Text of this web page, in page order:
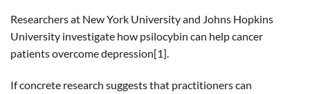
Researchers at New York University and Johns Hopkins
University investigate how psilocybin can help cancer
patients overcome depression[1].
If concrete research suggests that practitioners can